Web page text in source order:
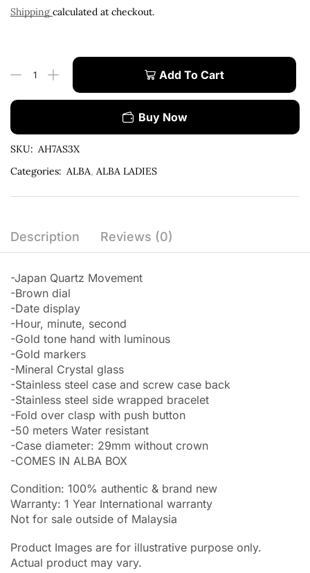
Shipping calculated at checkout.
Add To Cart
Buy Now
SKU: AH7AS3X
Categories: ALBA, ALBA LADIES
Description Reviews (0)
-Japan Quartz Movement
-Brown dial
-Date display
-Hour, minute, second
-Gold tone hand with luminous
-Gold markers
-Mineral Crystal glass
-Stainless steel case and screw case back
-Stainless steel side wrapped bracelet
-Fold over clasp with push button
-50 meters Water resistant
-Case diameter: 29mm without crown
-COMES IN ALBA BOX
Condition: 100% authentic & brand new
Warranty: 1 Year International warranty
Not for sale outside of Malaysia
Product Images are for illustrative purpose only.
Actual product may vary.